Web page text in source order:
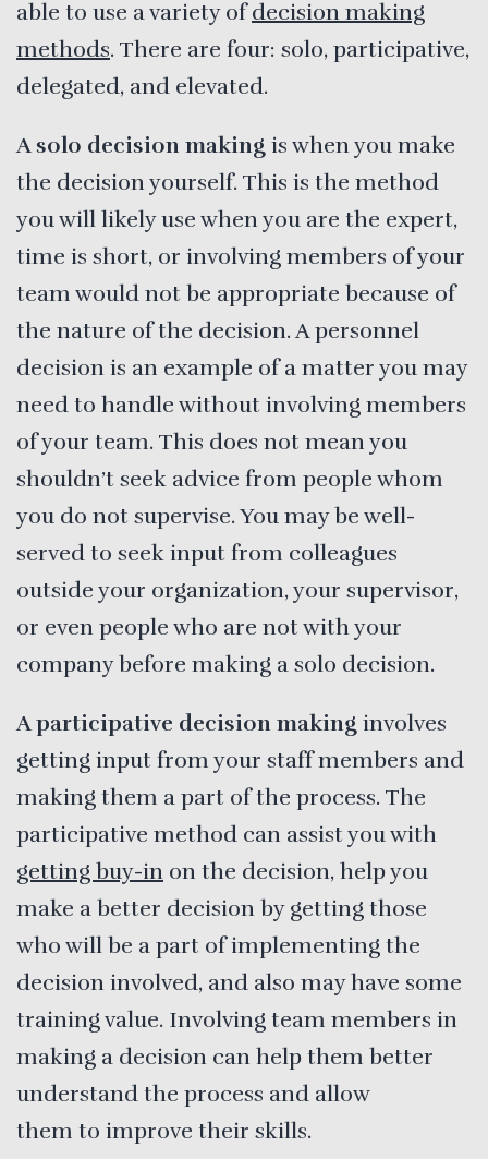
able to use a variety ofdecision making
methods. There are four: solo, participative,
delegated, and elevated.
A solo decision making is when you make
the decision yourself. This is the method
you will likely use when you are the expert,
time is short, or involving members of your
team would not be appropriate because of
the nature of the decision. A personnel
decision is an example of a matter you may
need to handle without involving members
of your team. This does not mean you
shouldn’t seek advice from people whom
you do not supervise. You may be well-
served to seek input from colleagues
outside your organization, your supervisor,
or even people who are not with your
company before making a solo decision.
A participative decision making involves
getting input from your staff members and
making them a part of the process. The
participative method can assist you with
getting buy-in on the decision, help you
make a better decision by getting those
who will be a part of implementing the
decision involved, and also may have some
training value. Involving team members in
making a decision can help them better
understand the process and allow
them to improve their skills.